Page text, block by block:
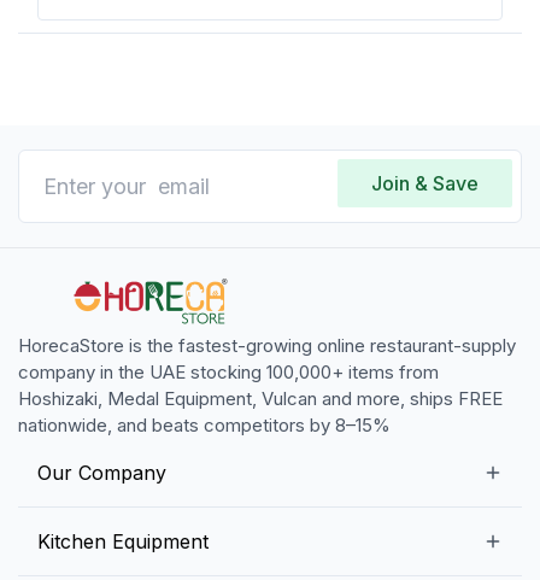
Join & Save
HorecaStore is the fastest-growing online restaurant-supply
company in the UAE stocking 100,000+ items from
Hoshizaki, Medal Equipment, Vulcan and more, ships FREE
nationwide, and beats competitors by 8–15%
Our Company
Kitchen Equipment